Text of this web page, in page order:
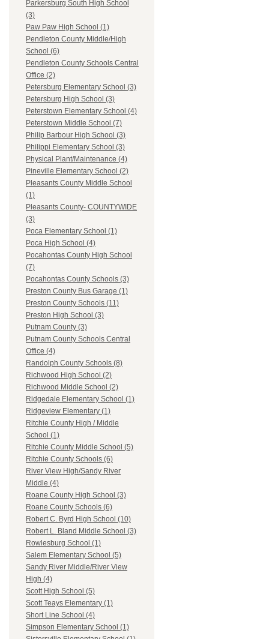
Parkersburg South High School
(3)
Paw Paw High School (1)
Pendleton County Middle/High
School (6)
Pendleton County Schools Central
Office (2)
Petersburg Elementary School (3)
Petersburg High School (3)
Peterstown Elementary School (4)
Peterstown Middle School (7)
Philip Barbour High School (3)
Philippi Elementary School (3)
Physical Plant/Maintenance (4)
Pineville Elementary School (2)
Pleasants County Middle School
(1)
Pleasants County- COUNTYWIDE
(3)
Poca Elementary School (1)
Poca High School (4)
Pocahontas County High School
(7)
Pocahontas County Schools (3)
Preston County Bus Garage (1)
Preston County Schools (11)
Preston High School (3)
Putnam County (3)
Putnam County Schools Central
Office (4)
Randolph County Schools (8)
Richwood High School (2)
Richwood Middle School (2)
Ridgedale Elementary School (1)
Ridgeview Elementary (1)
Ritchie County High / Middle
School (1)
Ritchie County Middle School (5)
Ritchie County Schools (6)
River View High/Sandy River
Middle (4)
Roane County High School (3)
Roane County Schools (6)
Robert C. Byrd High School (10)
Robert L. Bland Middle School (3)
Rowlesburg School (1)
Salem Elementary School (5)
Sandy River Middle/River View
High (4)
Scott High School (5)
Scott Teays Elementary (1)
Short Line School (4)
Simpson Elementary School (1)